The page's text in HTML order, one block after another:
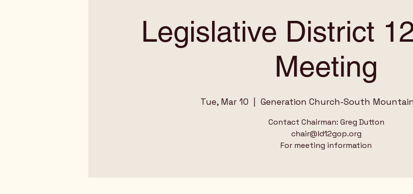
Legislative District
Meeting
Tue, Mar 10 Generation Church-South
Contact Chairman: Greg Dutton
chair@ld12gop.org
For meeting information